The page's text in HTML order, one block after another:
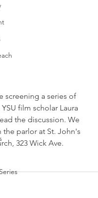
screening a series of
film scholar Laura
the discussion. We
the parlor at St. John's
323 Wick Ave.